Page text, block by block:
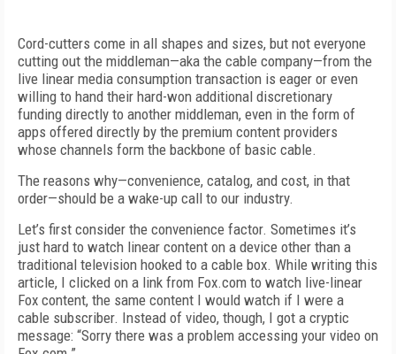
Cord-cutters come in all shapes and sizes, but not everyone
cutting out the middleman—aka the cable company—from the
live linear media consumption transaction is eager or even
willing to hand their hard-won additional discretionary
funding directly to another middleman, even in the form of
apps offered directly by the premium content providers
whose channels form the backbone of basic cable.
The reasons why—convenience, catalog, and cost, in that
order—should be a wake-up call to our industry.
Let’s first consider the convenience factor. Sometimes it’s
just hard to watch linear content on a device other than a
traditional television hooked to a cable box. While writing this
article, I clicked on a link from Fox.com to watch live-linear
Fox content, the same content I would watch if I were a
cable subscriber. Instead of video, though, I got a cryptic
message: “Sorry there was a problem accessing your video on